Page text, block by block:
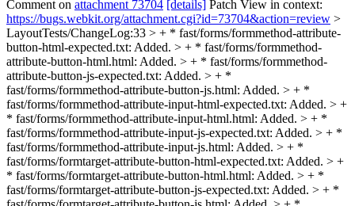
Comment on attachment 73704 [details] Patch View in context:
https://bugs.webkit.org/attachment.cgi?id=73704&action=review >
LayoutTests/ChangeLog:33 > + * fast/forms/formmethod-attribute-
button-html-expected.txt: Added. > + * fast/forms/formmethod-
attribute-button-html.html: Added. > + * fast/forms/formmethod-
attribute-button-js-expected.txt: Added. > + *
fast/forms/formmethod-attribute-button-js.html: Added. > + *
fast/forms/formmethod-attribute-input-html-expected.txt: Added. > +
* fast/forms/formmethod-attribute-input-html.html: Added. > + *
fast/forms/formmethod-attribute-input-js-expected.txt: Added. > + *
fast/forms/formmethod-attribute-input-js.html: Added. > + *
fast/forms/formtarget-attribute-button-html-expected.txt: Added. > +
* fast/forms/formtarget-attribute-button-html.html: Added. > + *
fast/forms/formtarget-attribute-button-js-expected.txt: Added. > + *